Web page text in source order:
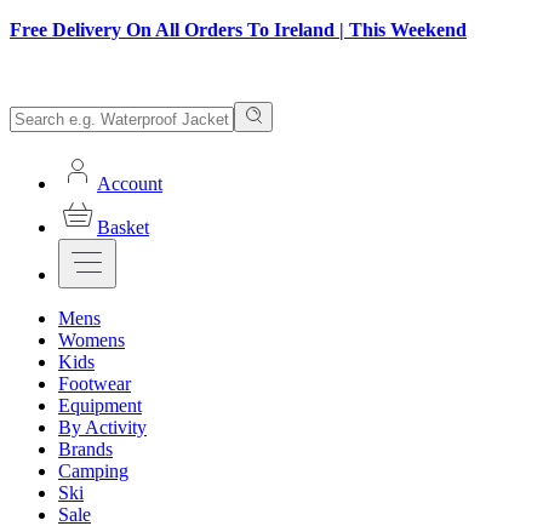
Free Delivery On All Orders To Ireland | This Weekend
Account
Basket
Mens
Womens
Kids
Footwear
Equipment
By Activity
Brands
Camping
Ski
Sale